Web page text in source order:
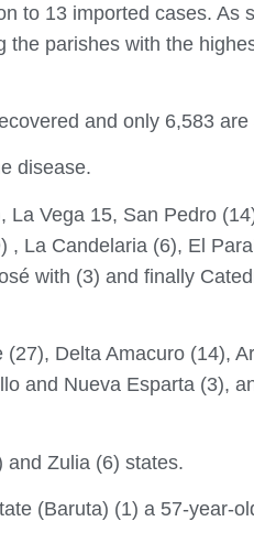
to 13 imported cases. As
parishes with the
and only 6,583 are
disease.
Vega 15, San Pedro
La Candelaria (6), El
with (3) and finally
Delta Amacuro (14),
and Nueva Esparta (3),
and Zulia (6) states.
(Baruta) (1) a 57-year-